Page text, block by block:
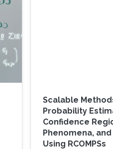
Scalable
Probability
Confidence
Phenomena,
Using RCOMPSs